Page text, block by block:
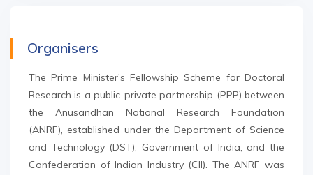
Organisers
The Prime Minister’s Fellowship Scheme for Doctoral
Research is a public-private partnership (PPP) between
the Anusandhan National Research Foundation
(ANRF), established under the Department of Science
and Technology (DST), Government of India, and the
Confederation of Indian Industry (CII). The ANRF was